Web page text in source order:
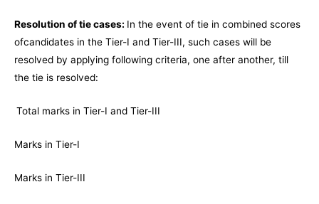
Resolution of tie cases: In the event of tie in combined scores
ofcandidates in the Tier-I and Tier-III, such cases will be
resolved by applying following criteria, one after another, till
the tie is resolved:
Total marks in Tier-I and Tier-III
Marks in Tier-I
Marks in Tier-III